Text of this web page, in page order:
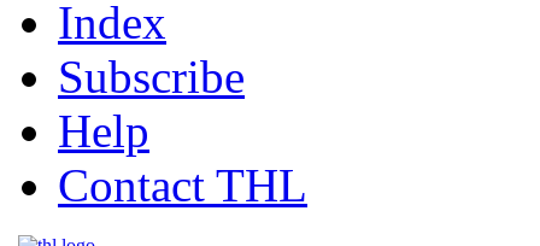
Index
Subscribe
Help
Contact THL